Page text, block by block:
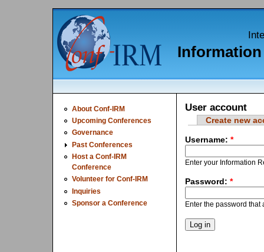
Information
About Conf-IRM
Upcoming Conferences
Governance
Past Conferences
Host a Conf-IRM
Conference
Volunteer for Conf-IRM
Inquiries
Sponsor a Conference
User account
Create new
Username:*
Enter your Information
Password:*
Enter the password